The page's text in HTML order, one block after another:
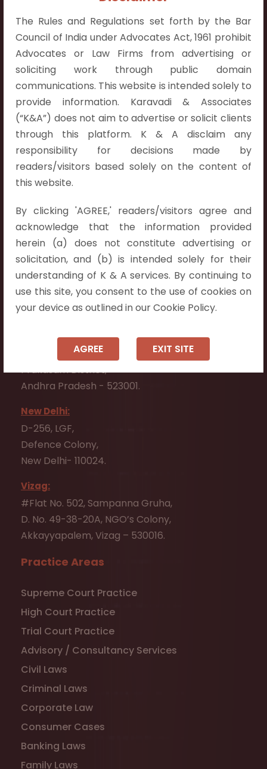
The Rules and Regulations set forth by the Bar
Council of India under Advocates Act, 1961 prohibit
Advocates or Law Firms from advertising or
soliciting work through public domain
communications. This website is intended solely to
provide information. Karavadi & Associates
(“K&A”) does not aim to advertise or solicit clients
through this platform. K & A disclaim any
responsibility for decisions made by
readers/visitors based solely on the content of
this website.
By clicking 'AGREE,' readers/visitors agree and
acknowledge that the information provided
herein (a) does not constitute advertising or
solicitation, and (b) is intended solely for their
understanding of K & A services. By continuing to
use this site, you consent to the use of cookies on
your device as outlined in our Cookie Policy.
AGREE EXIT SITE
+91 9052538538
Contact Info
Hyderabad:
First Floor, Pooja Residency,
Plot No.C-8,
Westend Meadows Road,
Behind Power Welfare Society,
Kokapet, Narsingi, Hyderabad,
Telangana 500075.
Vijayawada:
Flat No. 508, C - Block,
Aarnika apartments,
Beside Aparna Amaravathi, Pathuru Road,
Tadepalli - 522501.
Ongole:
#7-7-25/1, Lawyerpet, VIP Road, Ongole,
Prakasam District,
Andhra Pradesh - 523001.
New Delhi:
D-256, LGF,
Defence Colony,
New Delhi- 110024.
Vizag:
#Flat No. 502, Sampanna Gruha,
D. No. 49-38-20A, NGO’s Colony,
Akkayyapalem, Vizag – 530016.
Practice Areas
Supreme Court Practice
High Court Practice
Trial Court Practice
Advisory / Consultancy Services
Civil Laws
Criminal Laws
Corporate Law
Consumer Cases
Banking Laws
Family Laws